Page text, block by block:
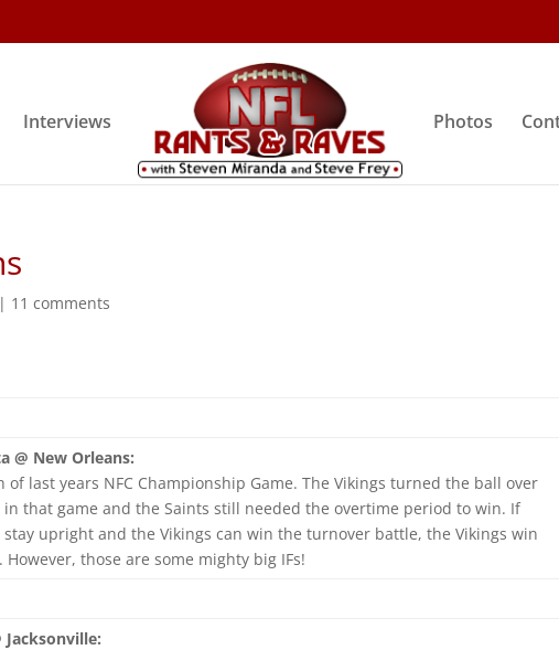
Interviews Photos
| 11 comments
@ New Orleans:
of last years NFC Championship Game. The Vikings turned the ball over
in that game and the Saints still needed the overtime period to win. If
stay upright and the Vikings can win the turnover battle, the Vikings win
However, those are some mighty big IFs!
Jacksonville: